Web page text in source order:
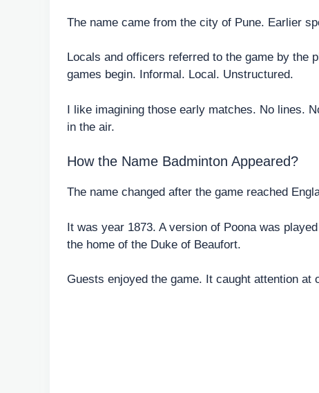
The name came from the city of Pune. Earlier
Locals and officers referred to the game by the
games begin. Informal. Local. Unstructured.
I like imagining those early matches. No lines.
in the air.
How the Name Badminton Appeared?
The name changed after the game reached
It was year 1873. A version of Poona was
the home of the Duke of Beaufort.
Guests enjoyed the game. It caught attention at